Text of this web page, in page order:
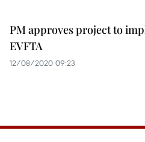
PM approves project to
EVFTA
12/08/2020 09:23